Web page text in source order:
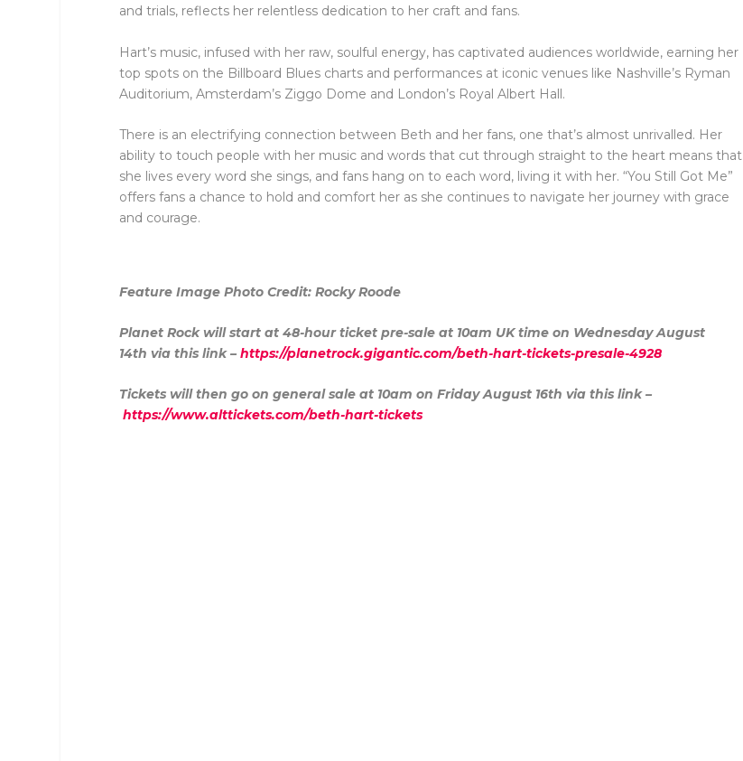
and trials, reflects her relentless dedication to her craft and fans.
Hart’s music, infused with her raw, soulful energy, has captivated audiences worldwide, earning her
top spots on the Billboard Blues charts and performances at iconic venues like Nashville’s Ryman
Auditorium, Amsterdam’s Ziggo Dome and London’s Royal Albert Hall.
There is an electrifying connection between Beth and her fans, one that’s almost unrivalled. Her
ability to touch people with her music and words that cut through straight to the heart means that
she lives every word she sings, and fans hang on to each word, living it with her. “You Still Got Me”
offers fans a chance to hold and comfort her as she continues to navigate her journey with grace
and courage.
Feature Image Photo Credit: Rocky Roode
Planet Rock will start at 48-hour ticket pre-sale at 10am UK time on Wednesday August
14th via this link – https://planetrock.gigantic.com/beth-hart-tickets-presale-4928
Tickets will then go on general sale at 10am on Friday August 16th via this link –
https://www.alttickets.com/beth-hart-tickets